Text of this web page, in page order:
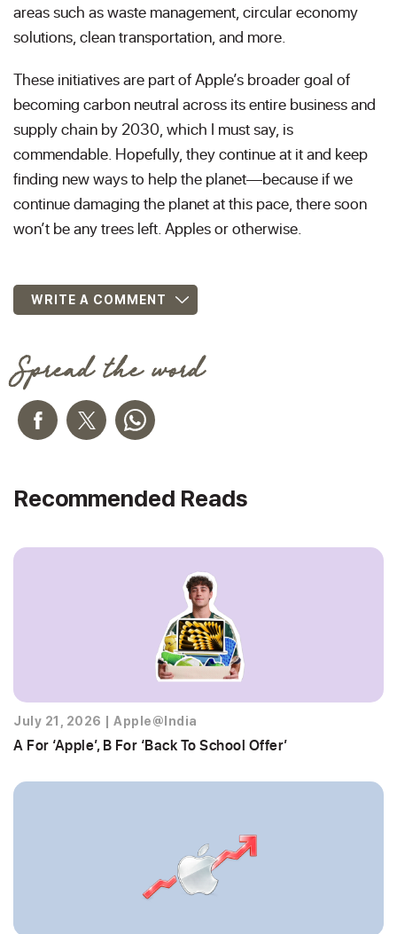
Spread the word
areas such as waste management, circular economy
solutions, clean transportation, and more.
These initiatives are part of Apple’s broader goal of
becoming carbon neutral across its entire business and
supply chain by 2030, which I must say, is
commendable. Hopefully, they continue at it and keep
finding new ways to help the planet—because if we
continue damaging the planet at this pace, there soon
won’t be any trees left. Apples or otherwise.
WRITE A COMMENT
Recommended Reads
July 21, 2026 Apple@India
A For ‘Apple’, B For ‘Back To School Offer’